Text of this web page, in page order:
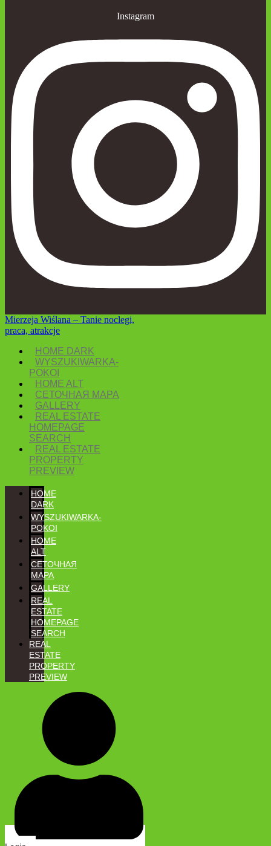
Instagram
Mierzeja Wiślana – Tanie noclegi,
praca, atrakcje
HOME DARK
WYSZUKIWARKA-
POKOI
HOME ALT
СЕТОЧНАЯ MAPA
GALLERY
REAL ESTATE
HOMEPAGE
SEARCH
REAL ESTATE
PROPERTY
PREVIEW
HOME
DARK
WYSZUKIWARKA-
POKOI
HOME
ALT
СЕТОЧНАЯ
MAPA
GALLERY
REAL
ESTATE
HOMEPAGE
SEARCH
REAL
ESTATE
PROPERTY
PREVIEW